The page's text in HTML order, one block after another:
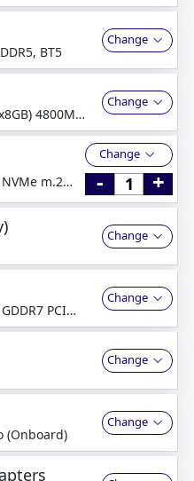
BT5
Change
4800MHz
Change
NVMe m.2
Change
- +
Change
PCI
Change
Change
(Onboard)
Change